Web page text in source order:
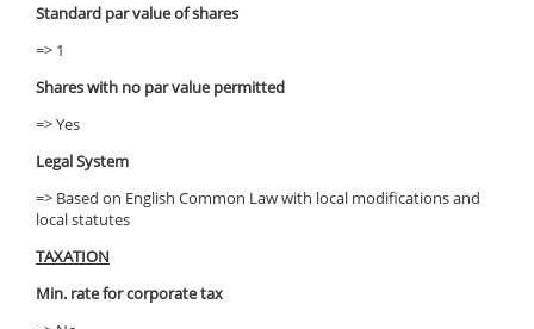
Standard par value of shares
=> 1
Shares with no par value permitted
=> Yes
Legal System
=> Based on English Common Law with local modifications and
local statutes
TAXATION
Min. rate for corporate tax